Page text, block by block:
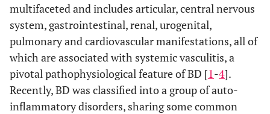
multifaceted and includes articular, central nervous
system, gastrointestinal, renal, urogenital,
pulmonary and cardiovascular manifestations, all of
which are associated with systemic vasculitis, a
pivotal pathophysiological feature of BD [1-4].
Recently, BD was classified into a group of auto-
inflammatory disorders, sharing some common